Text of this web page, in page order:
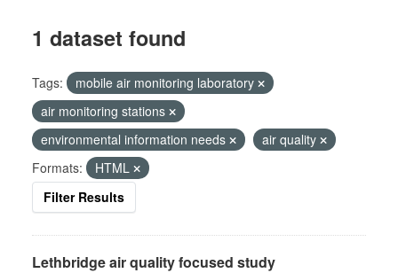
1 dataset found
Tags:
mobile air monitoring laboratory
air monitoring stations
environmental information needs
air quality
Formats:
HTML
Filter Results
Lethbridge air quality focused study